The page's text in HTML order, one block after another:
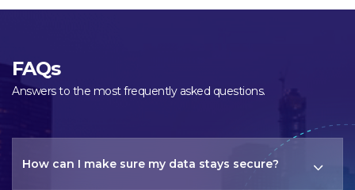
FAQs
Answers to the most frequently asked questions.
How can I make sure my data stays secure?